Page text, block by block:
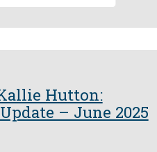
Hutton:
– June 2025